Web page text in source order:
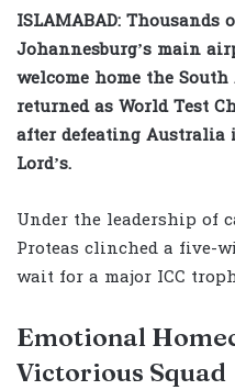
ISLAMABAD:
Johannesburg’s main
welcome home the
returned as World Test
after defeating
Lord’s.
Under the leadership of
Proteas clinched a five-
wait for a major ICC
Emotional
Victorious Squad